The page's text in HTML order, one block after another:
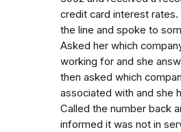
credit card interest rates.
the line and spoke to
Asked her which
working for and she
then asked which
associated with and she
Called the number back
informed it was not in